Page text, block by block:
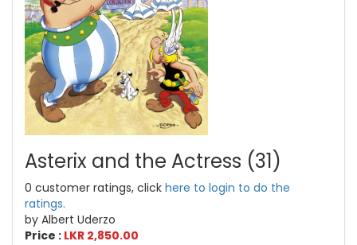
Asterix and the Actress (31)
0 customer ratings, click here to login to do the
ratings.
by Albert Uderzo
Price : LKR 2,850.00